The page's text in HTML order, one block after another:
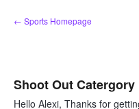
Skip
to
← Sports Homepage
Shoot Out Catergory
Hello Alexi, Thanks for